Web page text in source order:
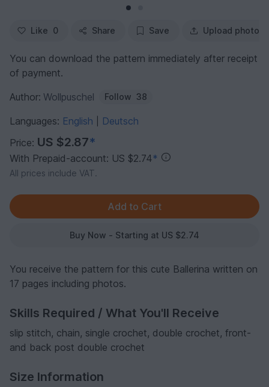
Like 0 Share Save Upload photo
You can download the pattern immediately after receipt
of payment.
Author: Wollpuschel Follow 38
Languages: English
Deutsch
Price: US $2.87*
With Prepaid-account: US $2.74*
All prices include VAT.
Buy Now - Starting at US $2.74
You receive the pattern for this cute Ballerina written on
17 pages including photos.
Skills Required / What You'll Receive
slip stitch, chain, single crochet, double crochet, front-
and back post double crochet
Size Information